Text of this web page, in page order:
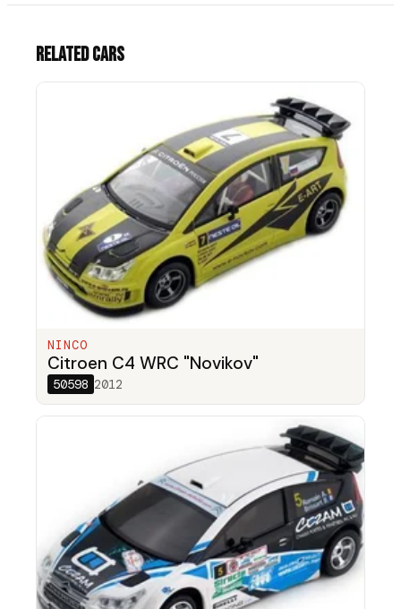
Related cars
NINCO
Citroen C4 WRC "Novikov"
50598 2012